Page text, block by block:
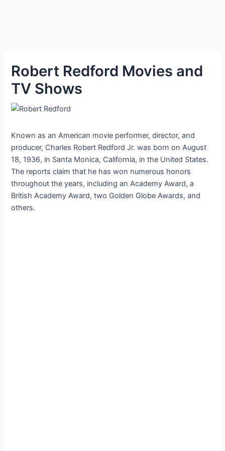
Robert Redford Movies and
TV Shows
Known as an American movie performer, director, and
producer, Charles Robert Redford Jr. was born on August
18, 1936, in Santa Monica, California, in the United States.
The reports claim that he has won numerous honors
throughout the years, including an Academy Award, a
British Academy Award, two Golden Globe Awards, and
others.